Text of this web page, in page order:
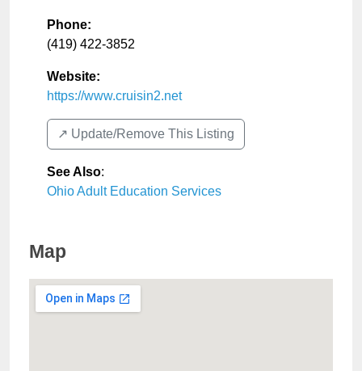
Phone:
(419) 422-3852
Website:
https://www.cruisin2.net
↗️ Update/Remove This Listing
See Also:
Ohio Adult Education Services
Map